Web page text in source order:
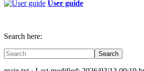
User guide
Search here:
Search